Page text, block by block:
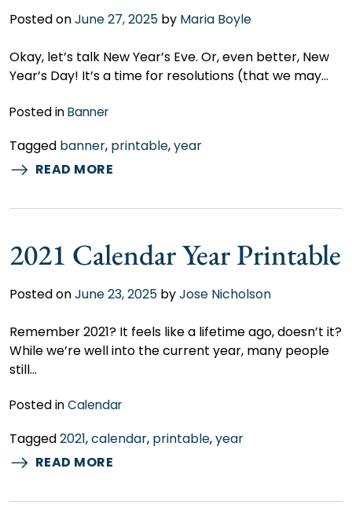
Posted onJune 27, 2025 by Maria Boyle
Okay, let’s talk New Year’s Eve. Or, even better, New
Year’s Day! It’s a time for resolutions (that we may…
Posted inBanner
Tagged banner, printable,year
READ MORE
2021 Calendar Year Printable
Posted onJune 23, 2025 byJose Nicholson
Remember 2021? It feels like a lifetime ago, doesn’t it?
While we’re well into the current year, many people
still…
Posted inCalendar
Tagged2021,calendar, printable,year
READ MORE